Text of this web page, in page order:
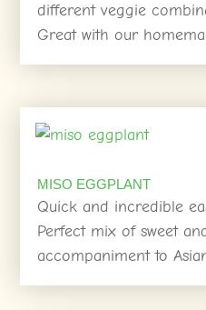
different veggie
Great with our
MISO EGGPLANT
Quick and incredible
Perfect mix of sweet
accompaniment to